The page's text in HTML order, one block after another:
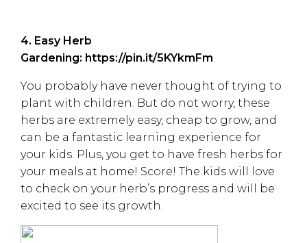
4. Easy Herb
Gardening: https://pin.it/5KYkmFm
You probably have never thought of trying to
plant with children. But do not worry, these
herbs are extremely easy, cheap to grow, and
can be a fantastic learning experience for
your kids. Plus, you get to have fresh herbs for
your meals at home! Score! The kids will love
to check on your herb’s progress and will be
excited to see its growth.